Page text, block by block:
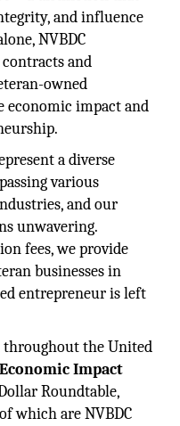
and influence
NVBDC
and
owned
economic impact and
a diverse
various
and our
unwavering.
fees, we provide
businesses in
entrepreneur is left
throughout the United
Economic Impact
Roundtable,
which are NVBDC